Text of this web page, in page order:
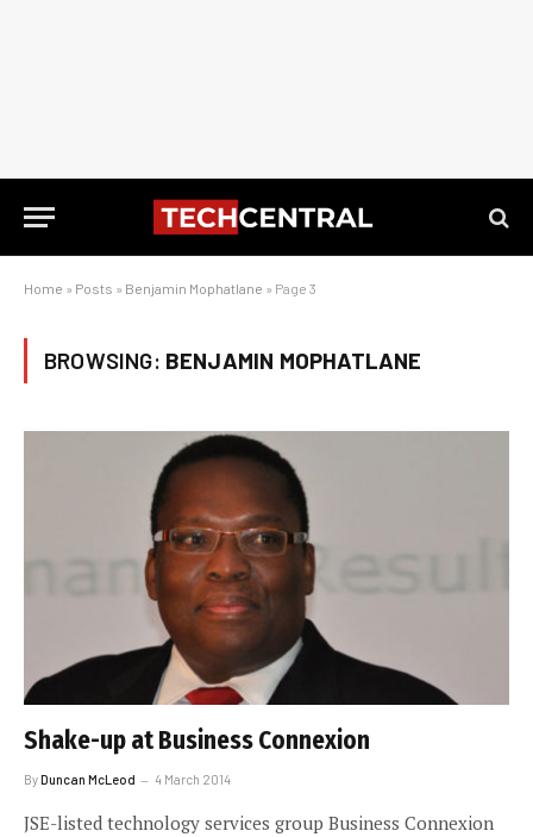
Home » Posts » Benjamin Mophatlane » Page 3
BROWSING: BENJAMIN MOPHATLANE
Shake-up at Business Connexion
ByDuncan McLeod 4 March 2014
JSE-listed technology services group Business Connexion